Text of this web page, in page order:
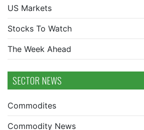
US Markets
Stocks To Watch
The Week Ahead
SECTOR NEWS
Commodites
Commodity News